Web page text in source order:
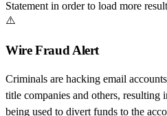
Statement in order to load more
⚠️
Wire Fraud Alert
Criminals are hacking email
title companies and others,
being used to divert funds to the